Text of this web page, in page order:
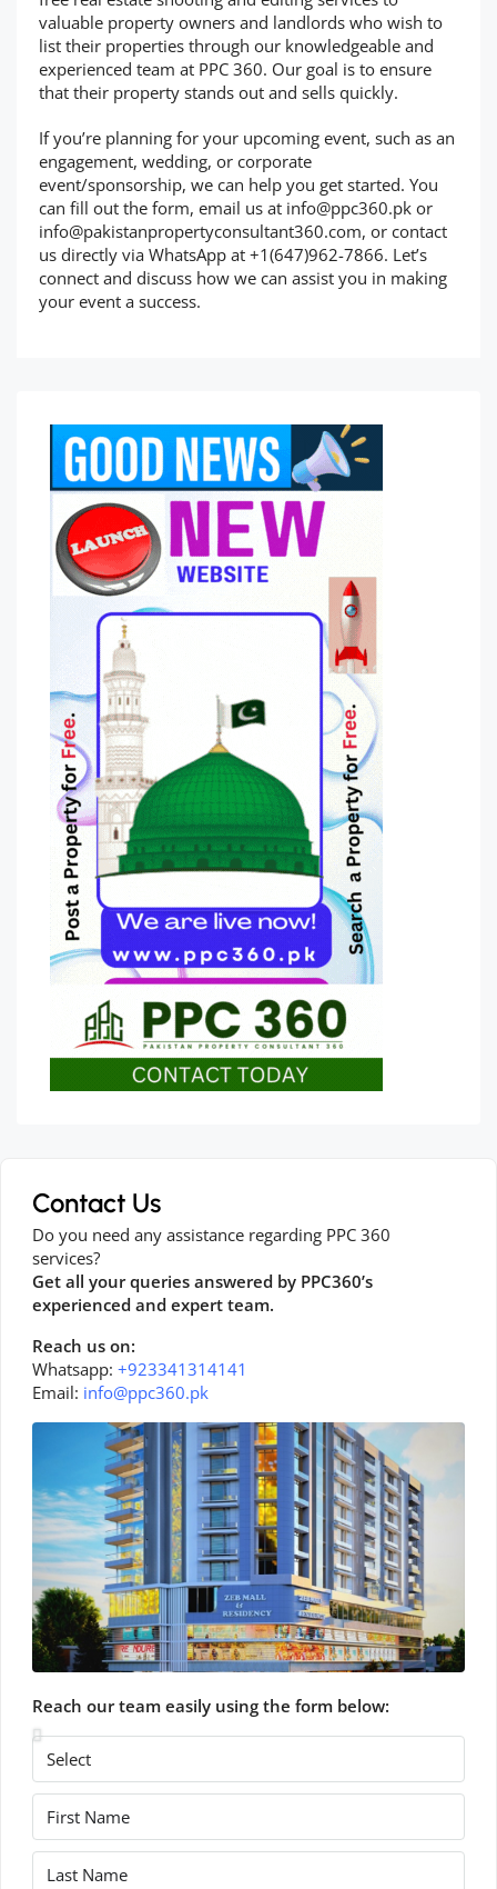
valuable property owners and landlords who wish to
list their properties through our knowledgeable and
experienced team at PPC 360. Our goal is to ensure
that their property stands out and sells quickly.
If you’re planning for your upcoming event, such as an
engagement, wedding, or corporate
event/sponsorship, we can help you get started. You
can fill out the form, email us at info@ppc360.pk or
info@pakistanpropertyconsultant360.com, or contact
us directly via WhatsApp at +1(647)962-7866. Let’s
connect and discuss how we can assist you in making
your event a success.
Contact Us
Do you need any assistance regarding PPC 360
services?
Get all your queries answered by PPC360’s
experienced and expert team.
Reach us on:
Whatsapp: +923341314141
Email: info@ppc360.pk
Reach our team easily using the form below: